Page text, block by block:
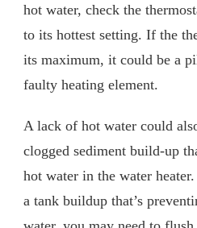
hot water, check the
to its hottest setting. If the
its maximum, it could be a
faulty heating element.
A lack of hot water could
clogged sediment build-up
hot water in the water
a tank buildup that’s